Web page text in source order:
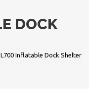
DOCK
Inflatable Dock Shelter